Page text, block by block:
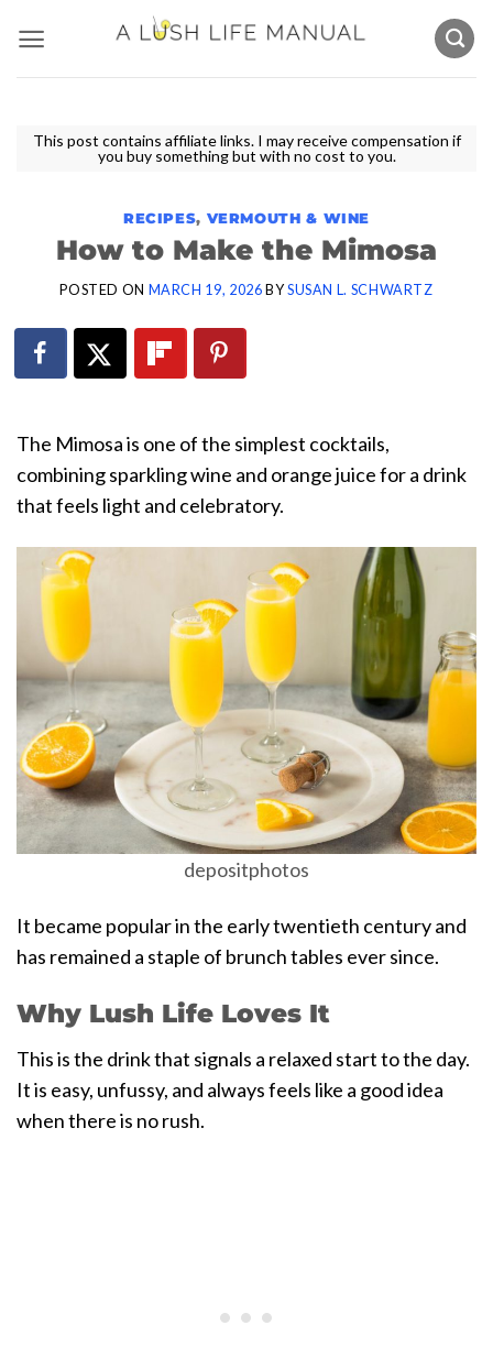
content
This post contains affiliate links. I may receive compensation if
you buy something but with no cost to you.
RECIPES, VERMOUTH & WINE
How to Make the Mimosa
POSTED ON MARCH 19, 2026 BY SUSAN L. SCHWARTZ
The Mimosa is one of the simplest cocktails,
combining sparkling wine and orange juice for a drink
that feels light and celebratory.
depositphotos
It became popular in the early twentieth century and
has remained a staple of brunch tables ever since.
Why Lush Life Loves It
This is the drink that signals a relaxed start to the day.
It is easy, unfussy, and always feels like a good idea
when there is no rush.